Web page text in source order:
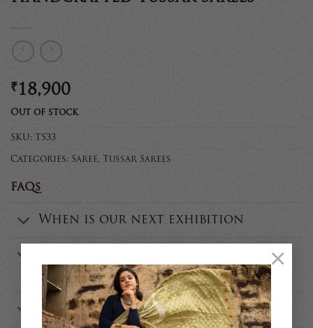
×
₹18,900
Out of stock
FAQs
When is our next exhibition
handwoven?
Where is the store Safety Pins?
SKU: TS33
Categories: Saree, Tussar Sarees